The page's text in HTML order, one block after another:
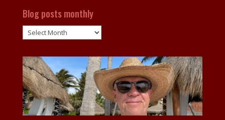
Blog posts monthly
Blog
posts
monthly